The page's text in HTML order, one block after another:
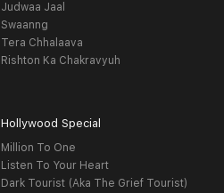
Judwaa Jaal
Swaanng
Tera Chhalaava
Rishton Ka Chakravyuh
Hollywood Special
Million To One
Listen To Your Heart
Dark Tourist (Aka The Grief Tourist)